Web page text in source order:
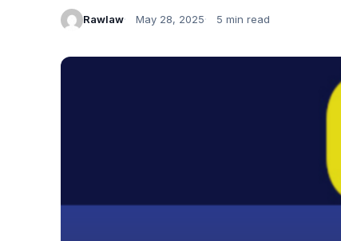
Rawlaw May 28, 2025 5 min read